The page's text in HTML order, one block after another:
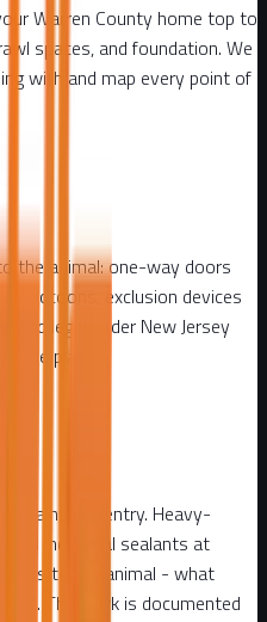
Warren County home top to
spaces, and foundation. We
with and map every point of
the animal: one-way doors
raccoons, exclusion devices
and legal under New Jersey
the plan.
against re-entry. Heavy-
and industrial sealants at
to the animal - what
The work is documented